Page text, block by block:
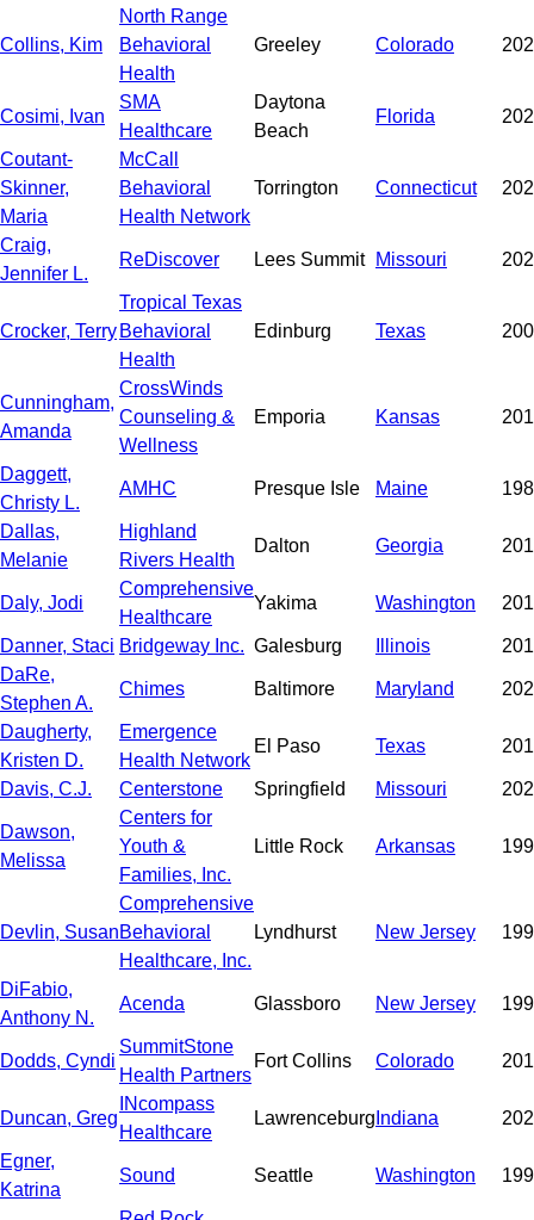
Collins, Kim
North Range
Behavioral
Health
Greeley Colorado
Cosimi, Ivan
SMA
Healthcare
Daytona
Beach
Florida
Coutant-
Skinner,
Maria
McCall
Behavioral
Health Network
Torrington Connecticut
Craig,
Jennifer L.
ReDiscover Lees Summit Missouri
Crocker, Terry
Tropical Texas
Behavioral
Health
Edinburg Texas
Cunningham,
Amanda
CrossWinds
Counseling &
Wellness
Emporia Kansas
Daggett,
Christy L.
AMHC Presque Isle Maine
Dallas,
Melanie
Highland
Rivers Health
Dalton Georgia
Daly, Jodi
Comprehensive
Healthcare
Yakima Washington
Danner, Staci Bridgeway Inc. Galesburg Illinois
DaRe,
Stephen A.
Chimes Baltimore Maryland
Daugherty,
Kristen D.
Emergence
Health Network
El Paso Texas
Davis, C.J. Centerstone Springfield Missouri
Dawson,
Melissa
Centers for
Youth &
Families, Inc.
Little Rock Arkansas
Devlin, Susan
Comprehensive
Behavioral
Healthcare, Inc.
Lyndhurst New Jersey
DiFabio,
Anthony N.
Acenda Glassboro New Jersey
Dodds, Cyndi
SummitStone
Health Partners
Fort Collins Colorado
Duncan, Greg
INcompass
Healthcare
Lawrenceburg Indiana
Egner,
Katrina
Sound Seattle Washington